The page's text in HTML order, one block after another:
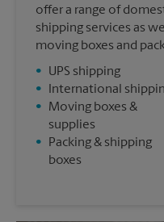
offer a range of
shipping services as
moving boxes and
•
UPS shipping
•
International
•
Moving boxes &
supplies
•
Packing & shipping
boxes